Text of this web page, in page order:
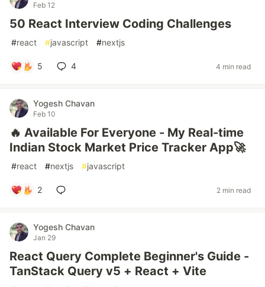
Feb 12
50 React Interview Coding Challenges
#react #javascript #nextjs
5 4 4 min read
Yogesh Chavan
Feb 10
🔥 Available For Everyone - My Real-time
Indian Stock Market Price Tracker App🚀
#react #nextjs #javascript
2 2 min read
Yogesh Chavan
Jan 29
React Query Complete Beginner's Guide -
TanStack Query v5 + React + Vite